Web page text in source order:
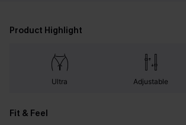
Product Highlight
Ultra Adjustable
Fit & Feel